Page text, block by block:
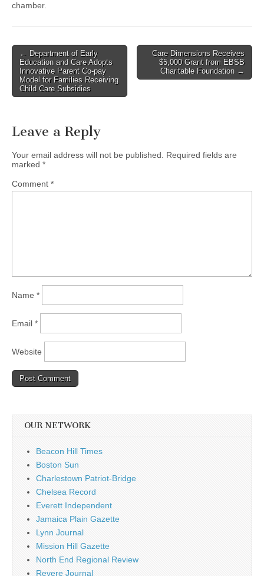
chamber.
Post
navigation
← Department of Early
Education and Care Adopts
Innovative Parent Co-pay
Model for Families Receiving
Child Care Subsidies
Care Dimensions Receives
$5,000 Grant from EBSB
Charitable Foundation →
Leave a Reply
Your email address will not be published.
Required fields are
marked *
Comment *
Name *
Email *
Website
OUR NETWORK
Beacon Hill Times
Boston Sun
Charlestown Patriot-Bridge
Chelsea Record
Everett Independent
Jamaica Plain Gazette
Lynn Journal
Mission Hill Gazette
North End Regional Review
Revere Journal